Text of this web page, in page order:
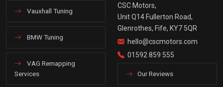
Vauxhall Tuning
BMW Tuning
VAG Remapping
Services
CSC Motors,
Unit Q14 Fullerton Road,
Glenrothes, Fife, KY7 5QR
hello@cscmotors.com
01592 859 555
Our Reviews